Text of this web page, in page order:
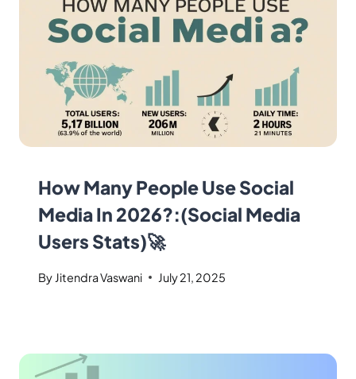
How Many People Use Social
Media In 2026?:(Social Media
Users Stats)🚀
By Jitendra Vaswani July 21, 2025